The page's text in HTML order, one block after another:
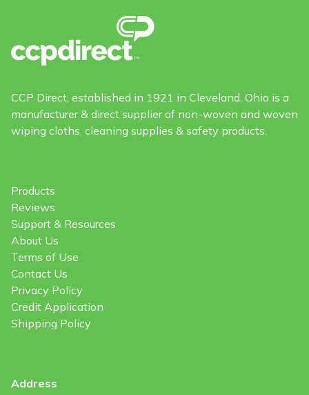
CCP Direct, established in 1921 in Cleveland, Ohio is a
manufacturer & direct supplier of non-woven and woven
wiping cloths, cleaning supplies & safety products.
Products
Reviews
Support & Resources
About Us
Terms of Use
Contact Us
Privacy Policy
Credit Application
Shipping Policy
Address